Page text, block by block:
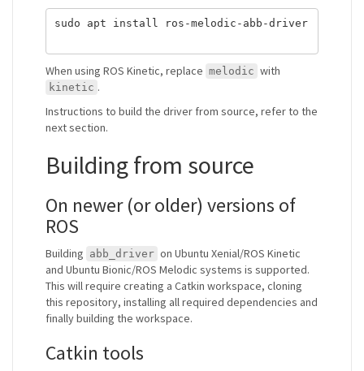
sudo apt install ros-melodic-abb-driver
When using ROS Kinetic, replace melodic with
kinetic .
Instructions to build the driver from source, refer to the
next section.
Building from source
On newer (or older) versions of
ROS
Building abb_driver on Ubuntu Xenial/ROS Kinetic
and Ubuntu Bionic/ROS Melodic systems is supported.
This will require creating a Catkin workspace, cloning
this repository, installing all required dependencies and
finally building the workspace.
Catkin tools